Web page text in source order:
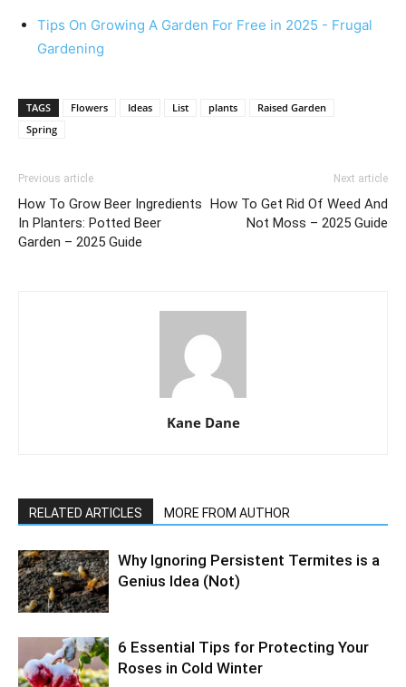
Tips On Growing A Garden For Free in 2025 - Frugal
Gardening
TAGS Flowers Ideas List plants
Raised Garden
Spring
Previous article
How To Grow Beer Ingredients
In Planters: Potted Beer
Garden – 2025 Guide
Next article
How To Get Rid Of Weed And
Not Moss – 2025 Guide
Kane Dane
RELATED ARTICLES MORE FROM AUTHOR
Why Ignoring Persistent Termites is a
Genius Idea (Not)
6 Essential Tips for Protecting Your
Roses in Cold Winter